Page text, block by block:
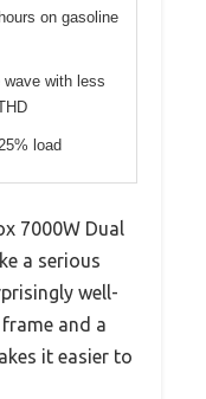
on gasoline
wave with less
load
7000W Dual
a serious
well-
and a
it easier to